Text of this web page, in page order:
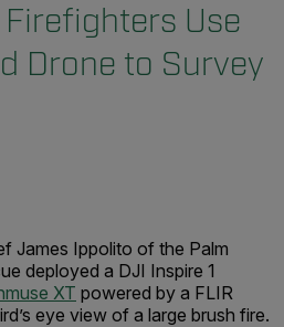
Use
Drone to Survey
James Ippolito of the Palm
deployed a DJI Inspire 1
XT powered by a FLIR
eye view of a large brush fire.